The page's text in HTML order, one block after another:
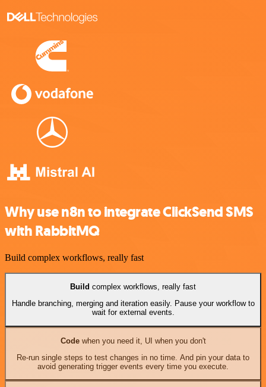
Why use n8n to integrate ClickSend SMS
with RabbitMQ
Build complex workflows, really fast
Build complex workflows, really fast
Handle branching, merging and iteration easily. Pause your workflow to
wait for external events.
Codewhen you need it, UI when you don't
Re-run single steps to test changes in no time. And pin your data to
avoid generating trigger events every time you execute.